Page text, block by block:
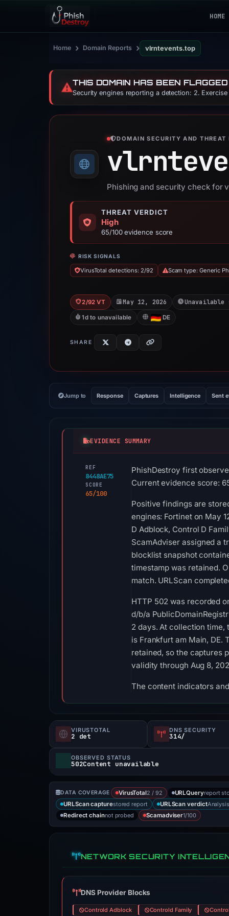
HOME
Home › Domain Reports › vlrntevents.top
⚠️THIS DOMAIN HAS BEEN
Security engines reporting a detection: 2.
DOMAIN SECURITY AND THREAT
Phishing and security check for
THREAT VERDICT
High
65/100 evidence score
RISK SIGNALS
VirusTotal detections: 2/92 Scam type: Generic
2/92 VT May 12, 2026 Unavailable
1d to unavailable DE
SHARE
Jump to Response Captures Intelligence Sent
EVIDENCE SUMMARY
REF
8448AE75
SCORE
65/100
PhishDestroy first
Current evidence score:
Positive findings are
engines: Fortinet on May
D Adblock, Control D
ScamAdviser assigned a
blocklist snapshot
timestamp was retained.
match. URLScan
HTTP 502 was recorded
d/b/a
2 days. At collection time,
is Frankfurt am Main, DE.
retained, so the captures
validity through Aug 8,
The content indicators
VIRUSTOTAL
2 det
DNS SECURITY
314/
OBSERVED STATUS
502Content unavailable
DATA COVERAGE VirusTotal2 / 92 URLQueryreport
URLScan capturestored report URLScan verdict
Redirect chainnot probed Scamadviser1/100
NETWORK SECURITY
DNS Provider Blocks
Controld Adblock Controld Family